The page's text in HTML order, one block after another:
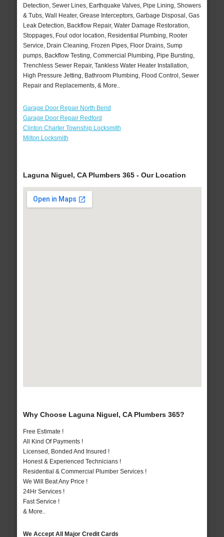
Detection, Sewer Lines, Earthquake Valves, Pipe Lining, Showers
& Tubs, Wall Heater, Grease Interceptors, Garbage Disposal, Gas
Leak Detection, Backflow Repair, Water Damage Restoration,
Stoppages, Foul odor location, Residential Plumbing, Rooter
Service, Drain Cleaning, Frozen Pipes, Floor Drains, Sump
pumps, Backflow Testing, Commercial Plumbing, Pipe Bursting,
Trenchless Sewer Repair, Tankless Water Heater Installation,
High Pressure Jetting, Bathroom Plumbing, Flood Control, Sewer
Repair and Replacements, & More..
Garage Door Repair North Bend
Garage Door Repair Redford
Clinton Charter Township Locksmith
Milton Locksmith
Laguna Niguel, CA Plumbers 365 - Our Location
Why Choose Laguna Niguel, CA Plumbers 365?
Free Estimate !
All Kind Of Payments !
Licensed, Bonded And Insured !
Honest & Experienced Technicians !
Residential & Commercial Plumber Services !
We Will Beat Any Price !
24Hr Services !
Fast Service !
& More..
We Accept All Major Credit Cards